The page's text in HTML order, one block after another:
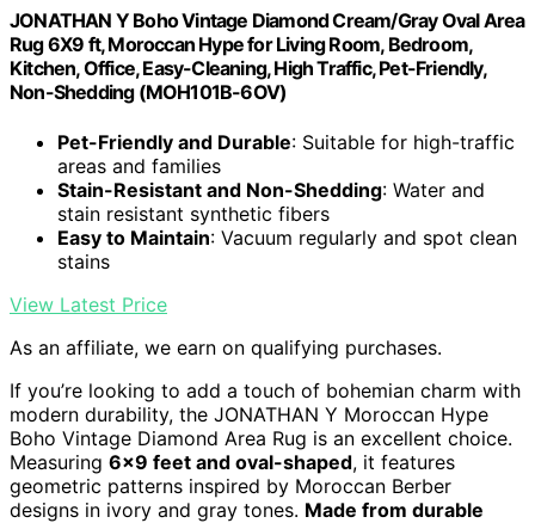
JONATHAN Y Boho Vintage Diamond Cream/Gray Oval Area
Rug 6X9 ft, Moroccan Hype for Living Room, Bedroom,
Kitchen, Office, Easy-Cleaning, High Traffic, Pet-Friendly,
Non-Shedding (MOH101B-6OV)
Pet-Friendly and Durable: Suitable for high-traffic
areas and families
Stain-Resistant and Non-Shedding: Water and
stain resistant synthetic fibers
Easy to Maintain: Vacuum regularly and spot clean
stains
View Latest Price
As an affiliate, we earn on qualifying purchases.
If you’re looking to add a touch of bohemian charm with
modern durability, the JONATHAN Y Moroccan Hype
Boho Vintage Diamond Area Rug is an excellent choice.
Measuring 6×9 feet and oval-shaped, it features
geometric patterns inspired by Moroccan Berber
designs in ivory and gray tones. Made from durable